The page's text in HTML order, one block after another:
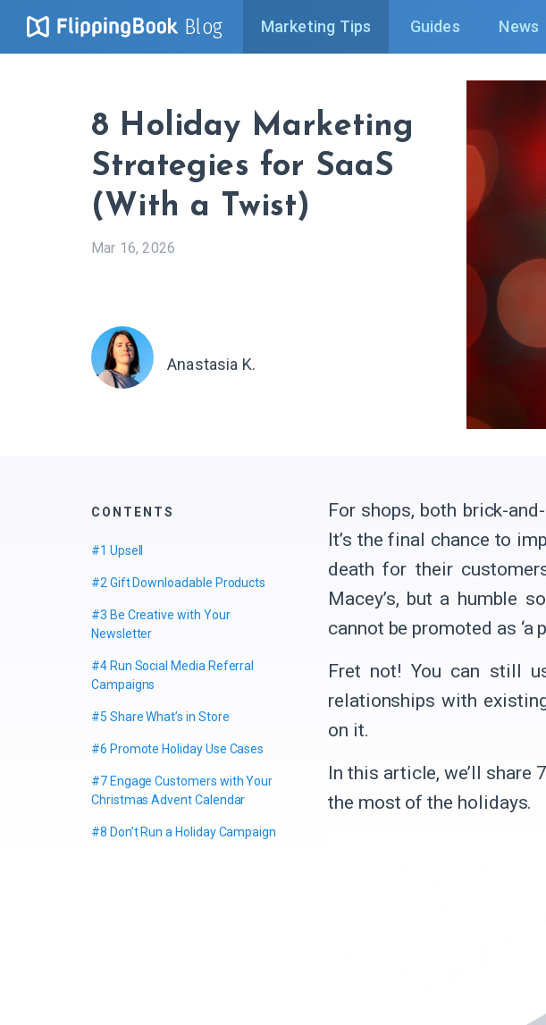
Blog Marketing Tips Guides News
8 Holiday Marketing
Strategies for SaaS
(With a Twist)
Mar 16, 2026
Anastasia K.
CONTENTS
#1 Upsell
#2 Gift Downloadable Products
#3 Be Creative with Your
Newsletter
#4 Run Social Media Referral
Campaigns
#5 Share What’s in Store
#6 Promote Holiday Use Cases
#7 Engage Customers with Your
Christmas Advent Calendar
#8 Don’t Run a Holiday Campaign
For shops, both brick-
It’s the final chance to
death for their
Macey’s, but a humble
cannot be promoted as ‘a
Fret not! You can still
relationships with
on it.
In this article, we’ll share 7
the most of the holidays.